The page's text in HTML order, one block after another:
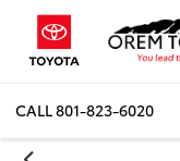
CALL801-823-6020